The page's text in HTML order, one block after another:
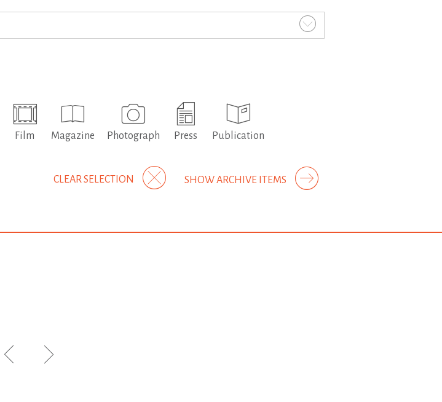
Film Magazine Photograph Press Publication
SHOW ARCHIVE ITEMS
CLEAR SELECTION